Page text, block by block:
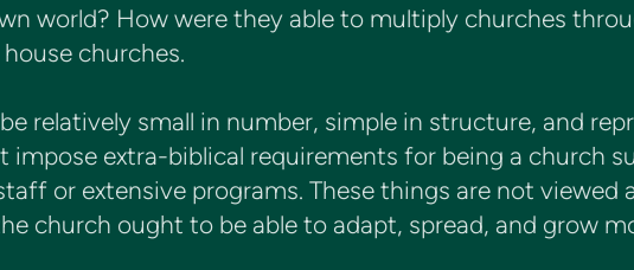
world? How were they able to multiply churches
churches.
relatively small in number, simple in structure, and
extra-biblical requirements for being a church
or extensive programs. These things are not viewed
church ought to be able to adapt, spread, and grow